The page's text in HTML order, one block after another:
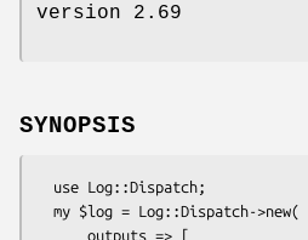
version 2.69
SYNOPSIS